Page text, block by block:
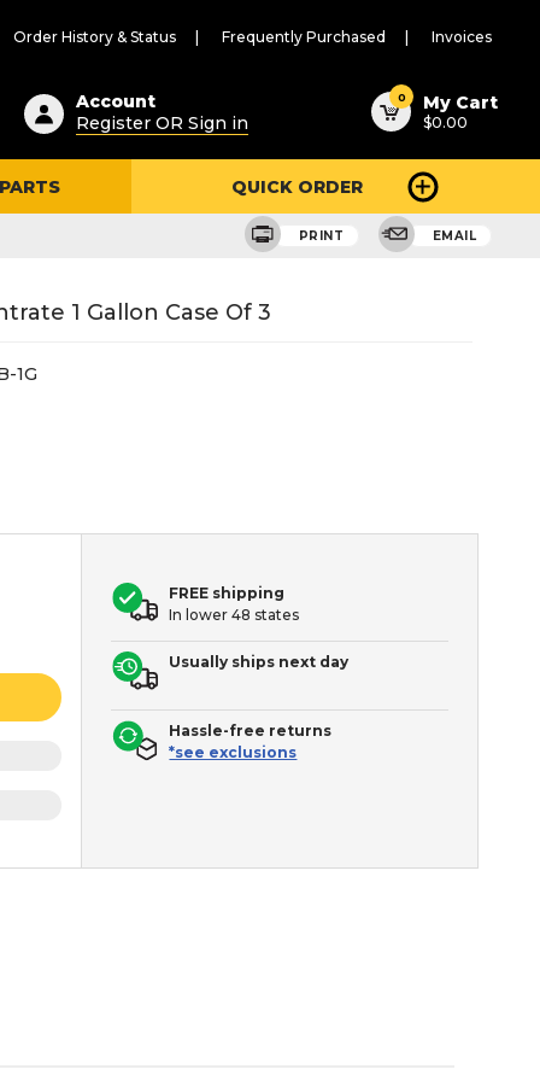
Order History & Status Frequently Purchased Invoices
Account
Register OR Sign in
0 My Cart
$0.00
QUICK ORDER
PRINT EMAIL
1 Gallon Case Of 3
1G
FREE shipping
In lower 48 states
Usually ships next day
Hassle-free returns
*see exclusions